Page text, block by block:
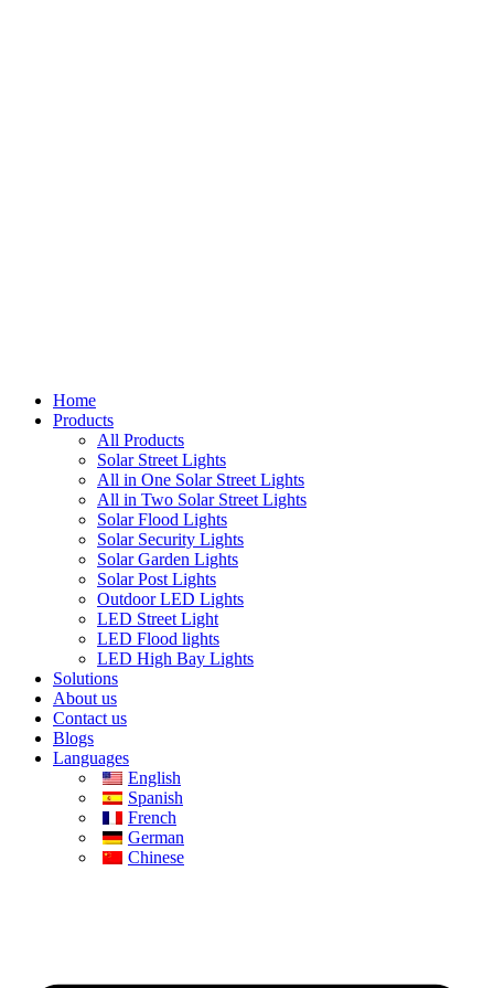
Home
Products
All Products
Solar Street Lights
All in One Solar Street Lights
All in Two Solar Street Lights
Solar Flood Lights
Solar Security Lights
Solar Garden Lights
Solar Post Lights
Outdoor LED Lights
LED Street Light
LED Flood lights
LED High Bay Lights
Solutions
About us
Contact us
Blogs
Languages
English
Spanish
French
German
Chinese